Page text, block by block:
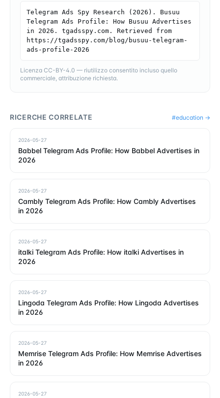
Telegram Ads Spy Research (2026). Busuu
Telegram Ads Profile: How Busuu Advertises
in 2026. tgadsspy.com. Retrieved from
https://tgadsspy.com/blog/busuu-telegram-
ads-profile-2026
Licenza CC-BY-4.0 — riutilizzo consentito incluso quello
commerciale, attribuzione richiesta.
RICERCHE CORRELATE #education →
2026-05-27
Babbel Telegram Ads Profile: How Babbel Advertises in
2026
2026-05-27
Cambly Telegram Ads Profile: How Cambly Advertises
in 2026
2026-05-27
italki Telegram Ads Profile: How italki Advertises in
2026
2026-05-27
Lingoda Telegram Ads Profile: How Lingoda Advertises
in 2026
2026-05-27
Memrise Telegram Ads Profile: How Memrise Advertises
in 2026
2026-05-27